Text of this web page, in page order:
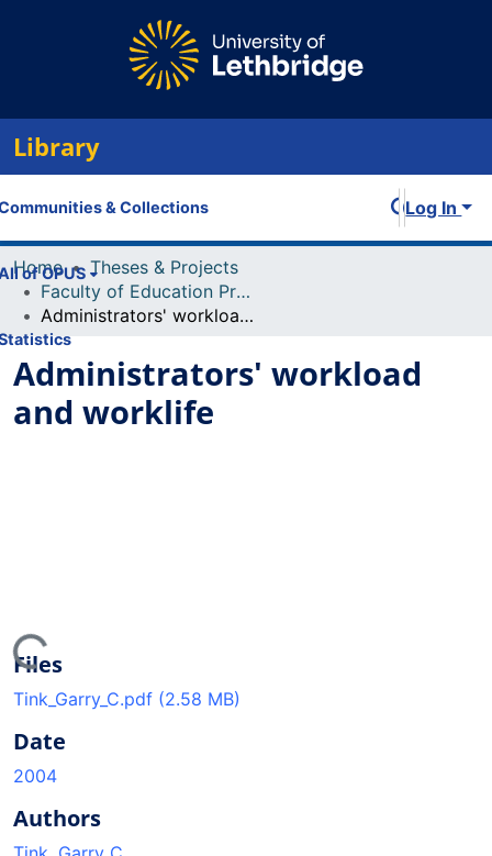
Library
& Collections
of OPUS
Log In
Home
Theses & Projects
Faculty of Education Projects
Administrators' workload and worklife
Administrators' workload
and worklife
Files
Tink_Garry_C.pdf (2.58 MB)
Date
2004
Authors